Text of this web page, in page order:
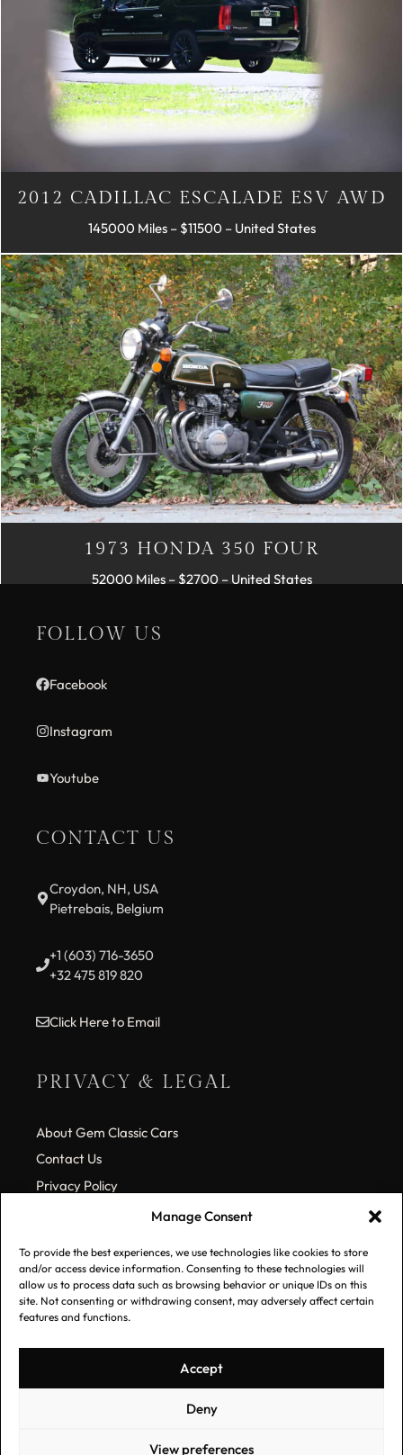
Manage Consent
To provide the best experiences, we use technologies like cookies to store
and/or access device information. Consenting to these technologies will
allow us to process data such as browsing behavior or unique IDs on this
site. Not consenting or withdrawing consent, may adversely affect certain
features and functions.
Accept
Deny
View preferences
2012 CADILLAC ESCALADE ESV AWD
145000 Miles – $11500 – United States
1973 HONDA 350 FOUR
52000 Miles – $2700 – United States
FOLLOW US
Facebook
Instagram
Youtube
CONTACT US
Croydon, NH, USA
Pietrebais, Belgium
+1 (603) 716-3650
+32 475 819 820
Click Here to Email
PRIVACY & LEGAL
About Gem Classic Cars
Contact Us
Privacy Policy
SUBSCRIBE TO OUR LIST
Email Address*